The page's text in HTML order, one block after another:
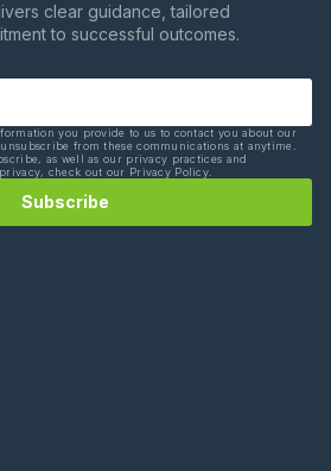
clear guidance, tailored
to successful outcomes.
you provide to us to contact you about our
from these communications at anytime.
as well as our privacy practices and
check out our Privacy Policy.